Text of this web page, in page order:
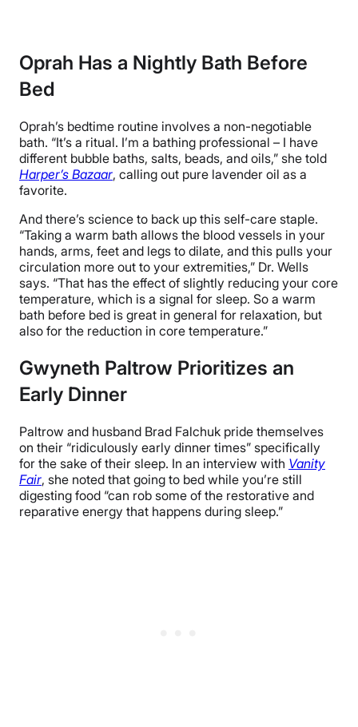
Oprah Has a Nightly Bath Before
Bed
Oprah’s bedtime routine involves a non-negotiable
bath. “It’s a ritual. I’m a bathing professional – I have
different bubble baths, salts, beads, and oils,” she told
Harper’s Bazaar, calling out pure lavender oil as a
favorite.
And there’s science to back up this self-care staple.
“Taking a warm bath allows the blood vessels in your
hands, arms, feet and legs to dilate, and this pulls your
circulation more out to your extremities,” Dr. Wells
says. “That has the effect of slightly reducing your core
temperature, which is a signal for sleep. So a warm
bath before bed is great in general for relaxation, but
also for the reduction in core temperature.”
Gwyneth Paltrow Prioritizes an
Early Dinner
Paltrow and husband Brad Falchuk pride themselves
on their “ridiculously early dinner times” specifically
for the sake of their sleep. In an interview with Vanity
Fair, she noted that going to bed while you’re still
digesting food “can rob some of the restorative and
reparative energy that happens during sleep.”